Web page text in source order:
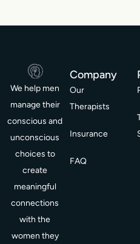
We help men
manage their
conscious and
unconscious
choices to
create
meaningful
connections
with the
women they
Company
Our
Therapists
Insurance
FAQ